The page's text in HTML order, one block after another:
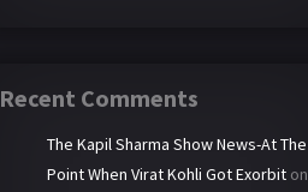
Recent Comments
The Kapil Sharma Show News-At The
Point When Virat Kohli Got Exorbit on